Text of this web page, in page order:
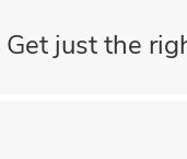
Get just the